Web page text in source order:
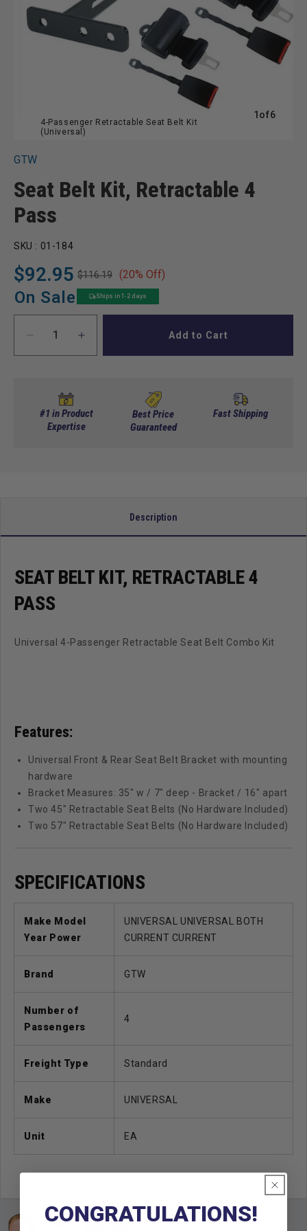
4-Passenger Retractable Seat Belt Kit
(Universal)
1 ofof6
GTW
Seat Belt Kit, Retractable 4
Pass
SKU : 01-184
$92.95
Regular
price
$116.19
Sale
price
(20% Off)
On Sale Ships in 1-2 days
Decrease
quantity
Kit,
Retractable
Increase
quantity
Kit,
Retractable
Add to Cart
#1 in Product
Expertise
Best Price
Guaranteed
Fast Shipping
Description
SEAT BELT KIT, RETRACTABLE 4
PASS
Universal 4-Passenger Retractable Seat Belt Combo Kit
Features:
Universal Front & Rear Seat Belt Bracket with mounting
hardware
Bracket Measures: 35" w / 7" deep - Bracket / 16" apart
Two 45" Retractable Seat Belts (No Hardware Included)
Two 57" Retractable Seat Belts (No Hardware Included)
SPECIFICATIONS
Make Model
Year Power
UNIVERSAL UNIVERSAL BOTH
CURRENT CURRENT
Brand GTW
Number of
Passengers
4
Freight Type Standard
Make UNIVERSAL
Unit EA
CONGRATULATIONS!